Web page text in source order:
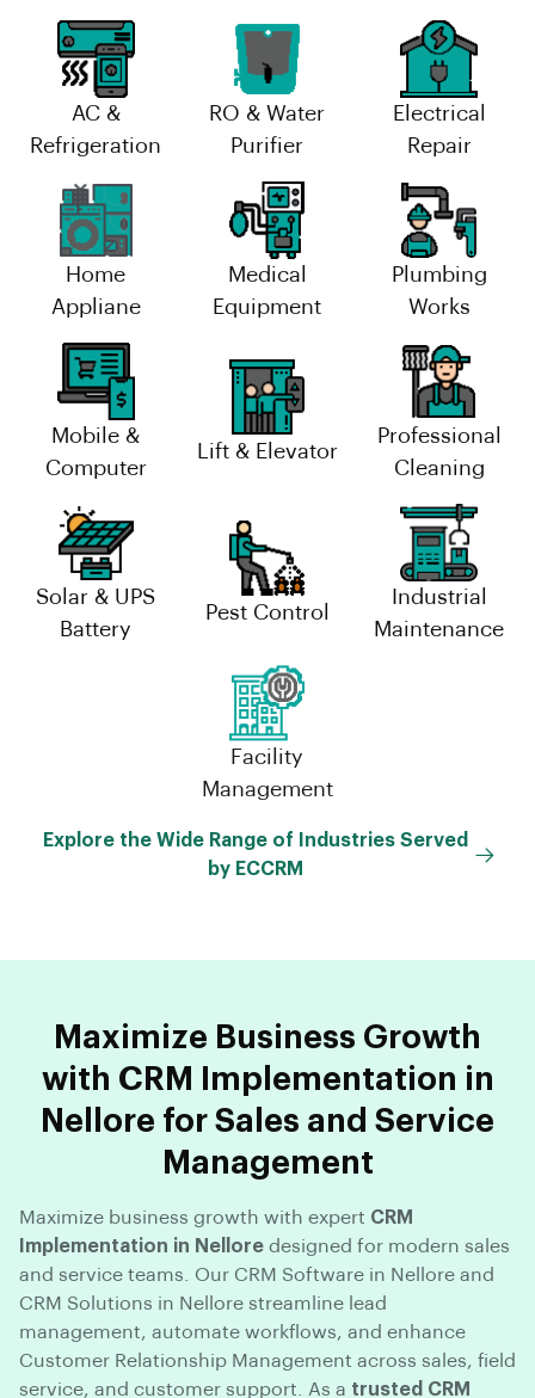
AC &
Refrigeration
RO & Water
Purifier
Electrical
Repair
Home
Appliane
Medical
Equipment
Plumbing
Works
Mobile &
Computer
Lift & Elevator
Professional
Cleaning
Solar & UPS
Battery
Pest Control
Industrial
Maintenance
Facility
Management
Explore the Wide Range of Industries Served
by ECCRM
Maximize Business Growth
with CRM Implementation in
Nellore for Sales and Service
Management
Maximize business growth with expert CRM
Implementation in Nellore designed for modern sales
and service teams. Our CRM Software in Nellore and
CRM Solutions in Nellore streamline lead
management, automate workflows, and enhance
Customer Relationship Management across sales, field
service, and customer support. As a trusted CRM